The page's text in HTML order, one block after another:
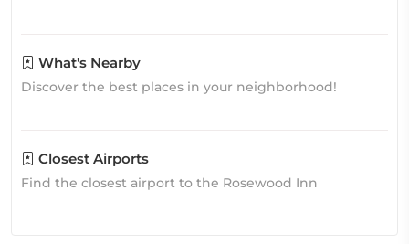
What's Nearby
Discover the best places in your neighborhood!
Closest Airports
Find the closest airport to the Rosewood Inn